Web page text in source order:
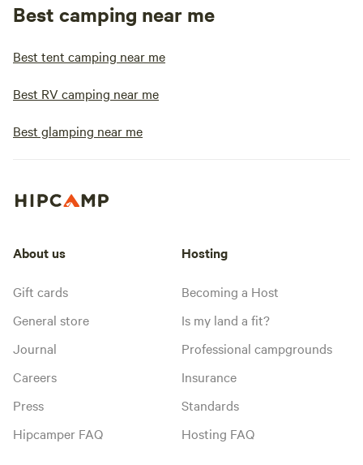
Best camping near me
Best tent camping near me
Best RV camping near me
Best glamping near me
About us
Gift cards
General store
Journal
Careers
Press
Hipcamper FAQ
Hosting
Becoming a Host
Is my land a fit?
Professional campgrounds
Insurance
Standards
Hosting FAQ